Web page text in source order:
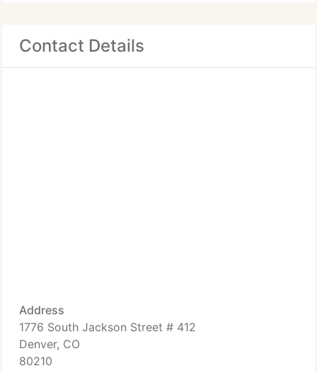
Contact Details
Address
1776 South Jackson Street # 412
Denver, CO
80210